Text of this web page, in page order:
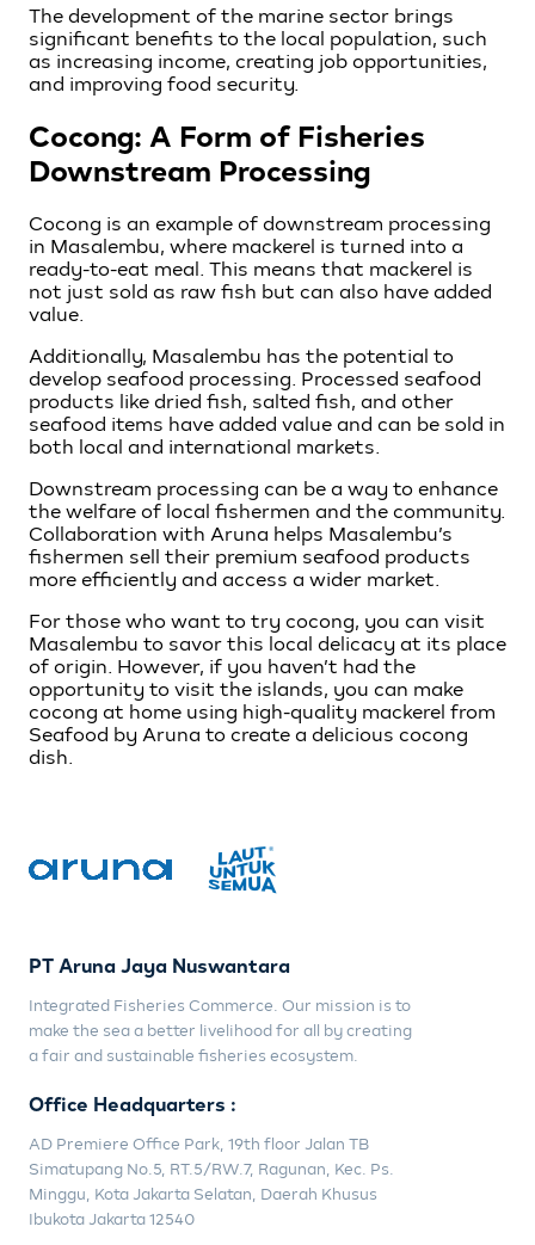
The development of the marine sector brings
significant benefits to the local population, such
as increasing income, creating job opportunities,
and improving food security.
Cocong: A Form of Fisheries
Downstream Processing
Cocong is an example of downstream processing
in Masalembu, where mackerel is turned into a
ready-to-eat meal. This means that mackerel is
not just sold as raw fish but can also have added
value.
Additionally, Masalembu has the potential to
develop seafood processing. Processed seafood
products like dried fish, salted fish, and other
seafood items have added value and can be sold in
both local and international markets.
Downstream processing can be a way to enhance
the welfare of local fishermen and the community.
Collaboration with Aruna helps Masalembu’s
fishermen sell their premium seafood products
more efficiently and access a wider market.
For those who want to try cocong, you can visit
Masalembu to savor this local delicacy at its place
of origin. However, if you haven’t had the
opportunity to visit the islands, you can make
cocong at home using high-quality mackerel from
Seafood by Aruna to create a delicious cocong
dish.
PT Aruna Jaya Nuswantara
Integrated Fisheries Commerce. Our mission is to
make the sea a better livelihood for all by creating
a fair and sustainable fisheries ecosystem.
Office Headquarters :
AD Premiere Office Park, 19th floor Jalan TB
Simatupang No.5, RT.5/RW.7, Ragunan, Kec. Ps.
Minggu, Kota Jakarta Selatan, Daerah Khusus
Ibukota Jakarta 12540